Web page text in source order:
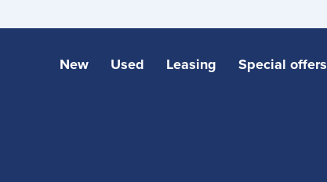
New Used Leasing Special offers